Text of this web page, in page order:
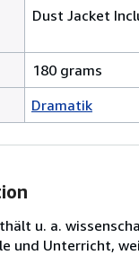
Dust Jacket
180 grams
Dramatik
u. a.
und Unterricht,